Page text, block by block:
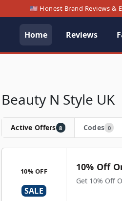
🇺🇸 Honest Brand Reviews &
Home Reviews
Beauty N Style UK
Active Offers 8 Codes 0
10% OFF
SALE
10% Off
Get 10% Off